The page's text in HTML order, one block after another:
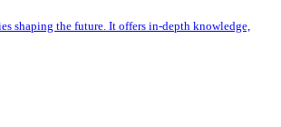
shaping the future. It offers in-depth knowledge,